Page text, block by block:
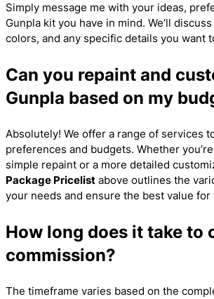
Simply message me with your ideas,
Gunpla kit you have in mind. We’ll
colors, and any specific details you want
Can you repaint and
Gunpla based on my
Absolutely! We offer a range of services
preferences and budgets. Whether
simple repaint or a more detailed
Package Pricelist above outlines the
your needs and ensure the best value
How long does it take to
commission?
The timeframe varies based on the